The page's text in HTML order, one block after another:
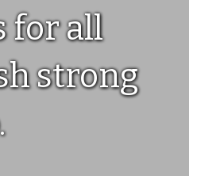
for all
strong